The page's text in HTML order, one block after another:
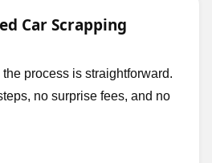
Car Scrapping
process is straightforward.
no surprise fees, and no